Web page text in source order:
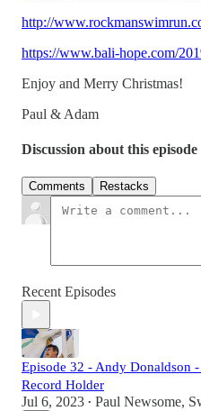
http://
https://www.bali-hope.com/
Enjoy and Merry Christmas!
Paul & Adam
Discussion about this episode
Comments Restacks
Recent Episodes
Episode 32 - Andy Donaldson
Record Holder
Jul 6, 2023 • Paul Newsome,